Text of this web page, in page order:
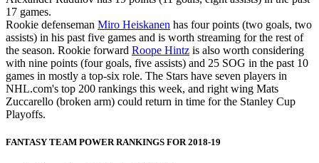
17 games.
Rookie defenseman Miro Heiskanen has four points (two goals, two
assists) in his past five games and is worth streaming for the rest of
the season. Rookie forward Roope Hintz is also worth considering
with nine points (four goals, five assists) and 25 SOG in the past 10
games in mostly a top-six role. The Stars have seven players in
NHL.com's top 200 rankings this week, and right wing Mats
Zuccarello (broken arm) could return in time for the Stanley Cup
Playoffs.
FANTASY TEAM POWER RANKINGS FOR 2018-19